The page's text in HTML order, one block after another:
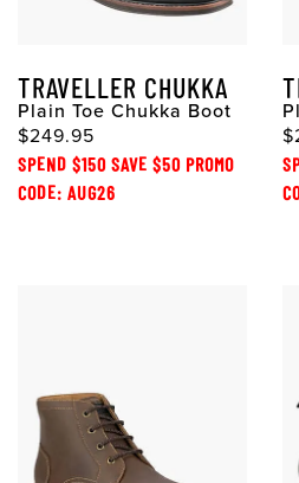
TRAVELLER CHUKKA
Plain Toe Chukka Boot
$249.95
SPEND $150 SAVE $50 PROMO
CODE: AUG26